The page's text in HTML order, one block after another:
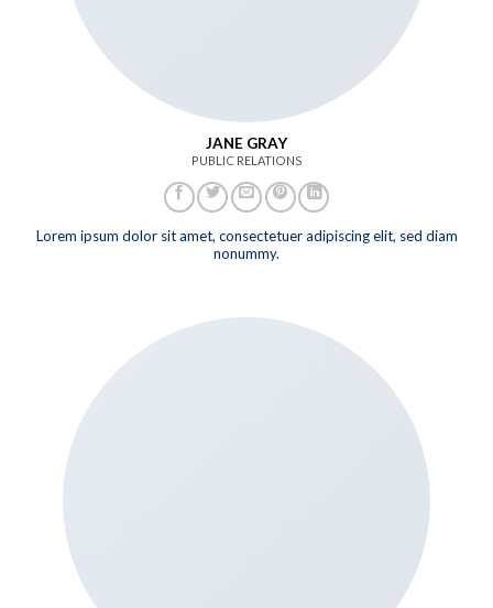
JANE GRAY
PUBLIC RELATIONS
Lorem ipsum dolor sit amet, consectetuer adipiscing elit, sed diam
nonummy.